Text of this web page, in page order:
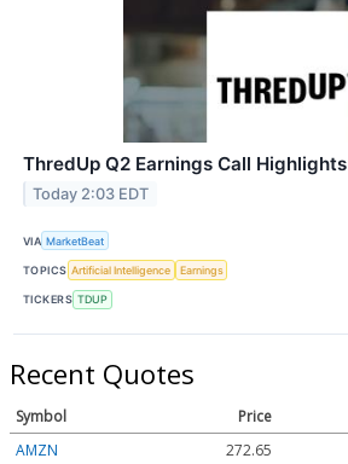
ThredUp Q2 Earnings Call Highlights
Today 2:03 EDT
VIA MarketBeat
TOPICS Artificial Intelligence Earnings
TICKERS TDUP
Recent Quotes
Symbol Price
AMZN
272.65